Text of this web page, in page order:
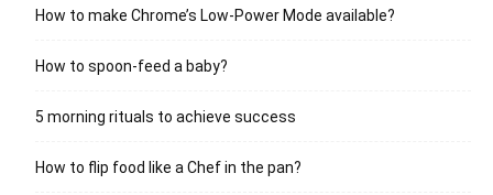
How to make Chrome’s Low-Power Mode available?
How to spoon-feed a baby?
5 morning rituals to achieve success
How to flip food like a Chef in the pan?